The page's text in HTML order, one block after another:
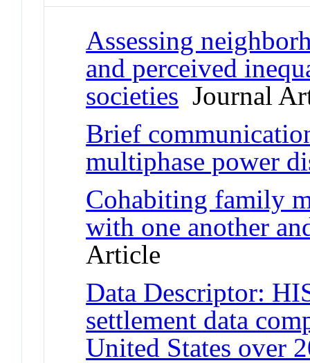
Assessing
and perceived
societies Journal
Brief
multiphase power
Cohabiting family
with one another
Article
Data Descriptor:
settlement data
United States over